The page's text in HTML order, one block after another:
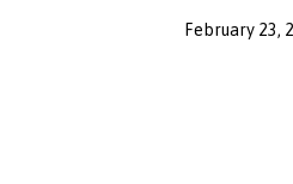
February 23,